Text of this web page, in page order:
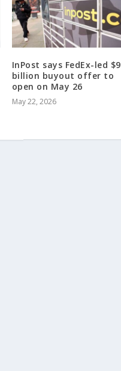
InPost says FedEx-led $9
billion buyout offer to
open on May 26
May 22, 2026